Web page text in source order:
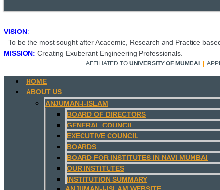
VISION:
To be the most sought after Academic, Research and Practice
MISSION: Creating Exuberant Engineering Professionals.
AFFILIATED TO UNIVERSITY OF MUMBAI |
HOME
ABOUT US
ANJUMAN-I-ISLAM
BOARD OF DIRECTORS
GENERAL COUNCIL
EXECUTIVE COUNCIL
BOARDS
BOARD FOR INSTITUTES IN NAVI MUMBAI
OUR INSTITUTES
INSTITUTION SUMMARY